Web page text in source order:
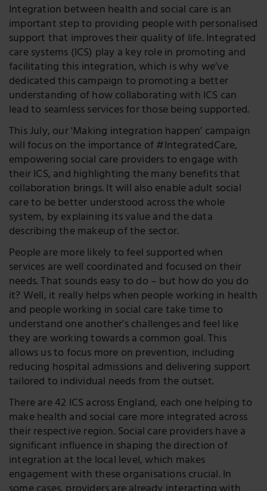
Integration between health and social care is an
important step to providing people with personalised
support that improves their quality of life. Integrated
care systems (ICS) play a key role in promoting and
facilitating this integration, which is why we’ve
dedicated this campaign to promoting a better
understanding of how collaborating with ICS can
lead to seamless services for those being supported.
This July, our 'Making integration happen’ campaign
will focus on the importance of #IntegratedCare,
empowering social care providers to engage with
their ICS, and highlighting the many benefits that
collaboration brings. It will also enable adult social
care to be better understood across the whole
system, by explaining its value and the data
describing the makeup of the sector.
People are more likely to feel supported when
services are well coordinated and focused on their
needs. That sounds easy to do – but how do you do
it? Well, it really helps when people working in health
and people working in social care take time to
understand one another's challenges and feel like
they are working towards a common goal. This
allows us to focus more on prevention, including
reducing hospital admissions and delivering support
tailored to individual needs from the outset.
There are 42 ICS across England, each one helping to
make health and social care more integrated across
their respective region. Social care providers have a
significant influence in shaping the direction of
integration at the local level, which makes
engagement with these organisations crucial. In